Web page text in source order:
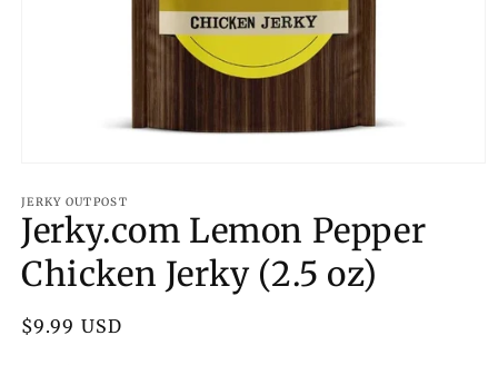
1
in
modal
JERKY OUTPOST
Jerky.com Lemon Pepper
Chicken Jerky (2.5 oz)
Regular
$9.99 USD